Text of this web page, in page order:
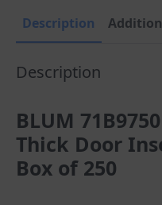
Box
250
quantity
Description
Description
BLUM
Thick Door
Box of 250